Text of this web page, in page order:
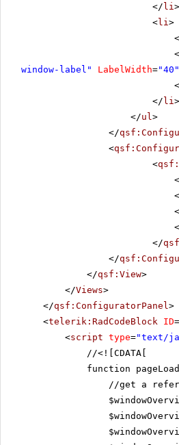
</ li >
<li >
<
<
window-label"
LabelWidth="40"
<
</ li >
</ul >
</
<
<
<
<
<
<
</
</
</qsf:View>
</Views>
</qsf:ConfiguratorPanel >
<telerik:RadCodeBlock ID=
<script type="text/
//<![CDATA[
function
//get a